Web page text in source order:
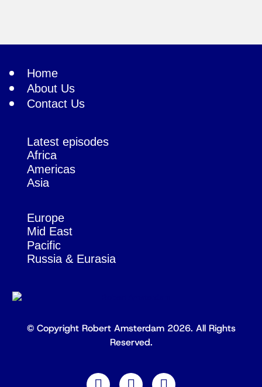
Home
About Us
Contact Us
Latest episodes
Africa
Americas
Asia
Europe
Mid East
Pacific
Russia & Eurasia
© Copyright Robert Amsterdam 2026. All Rights
Reserved.